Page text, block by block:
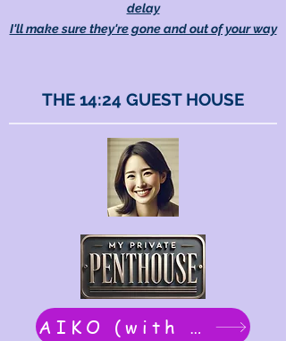
delay
I'll make sure they're gone and out of your way
THE 14:24 GUEST HOUSE
AIKO (with Dwight): chat now